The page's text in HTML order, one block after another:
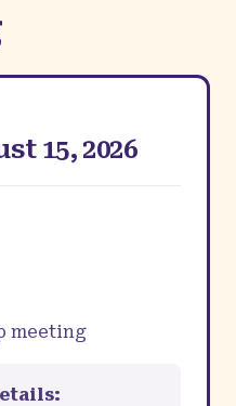
15, 2026
meeting